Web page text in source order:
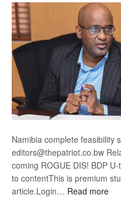
Namibia complete feasibility
editors@thepatriot.co.bw
coming ROGUE DIS! BDP
to contentThis is premium
article.Login… Read more: